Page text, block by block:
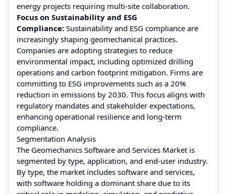
energy projects requiring multi-site collaboration.
Focus on Sustainability and ESG
Compliance: Sustainability and ESG compliance are
increasingly shaping geomechanical practices.
Companies are adopting strategies to reduce
environmental impact, including optimized drilling
operations and carbon footprint mitigation. Firms are
committing to ESG improvements such as a 20%
reduction in emissions by 2030. This focus aligns with
regulatory mandates and stakeholder expectations,
enhancing operational resilience and long-term
compliance.
Segmentation Analysis
The Geomechanics Software and Services Market is
segmented by type, application, and end-user industry.
By type, the market includes software and services,
with software holding a dominant share due to its